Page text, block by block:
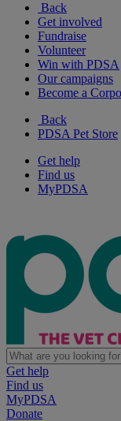
Back
Get involved
Fundraise
Volunteer
Win with PDSA
Our campaigns
Become a
Back
PDSA Pet Store
Get help
Find us
MyPDSA
Get help
Find us
MyPDSA
Donate